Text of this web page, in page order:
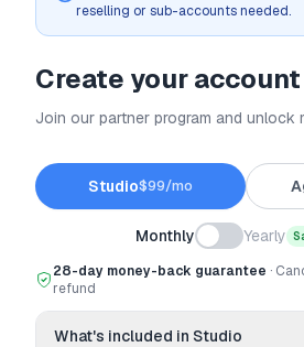
reselling or sub-accounts needed.
Create your account
Join our partner program and unlock
Studio$99/mo
Monthly Yearly
28-day money-back guarantee ·
refund
What's included in Studio